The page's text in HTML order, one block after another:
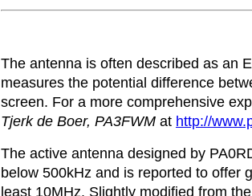
The antenna is often described as an
measures the potential difference
screen. For a more comprehensive
Tjerk de Boer, PA3FWM at http://
The active antenna designed by
below 500kHz and is reported to offer
least 10MHz. Slightly modified from